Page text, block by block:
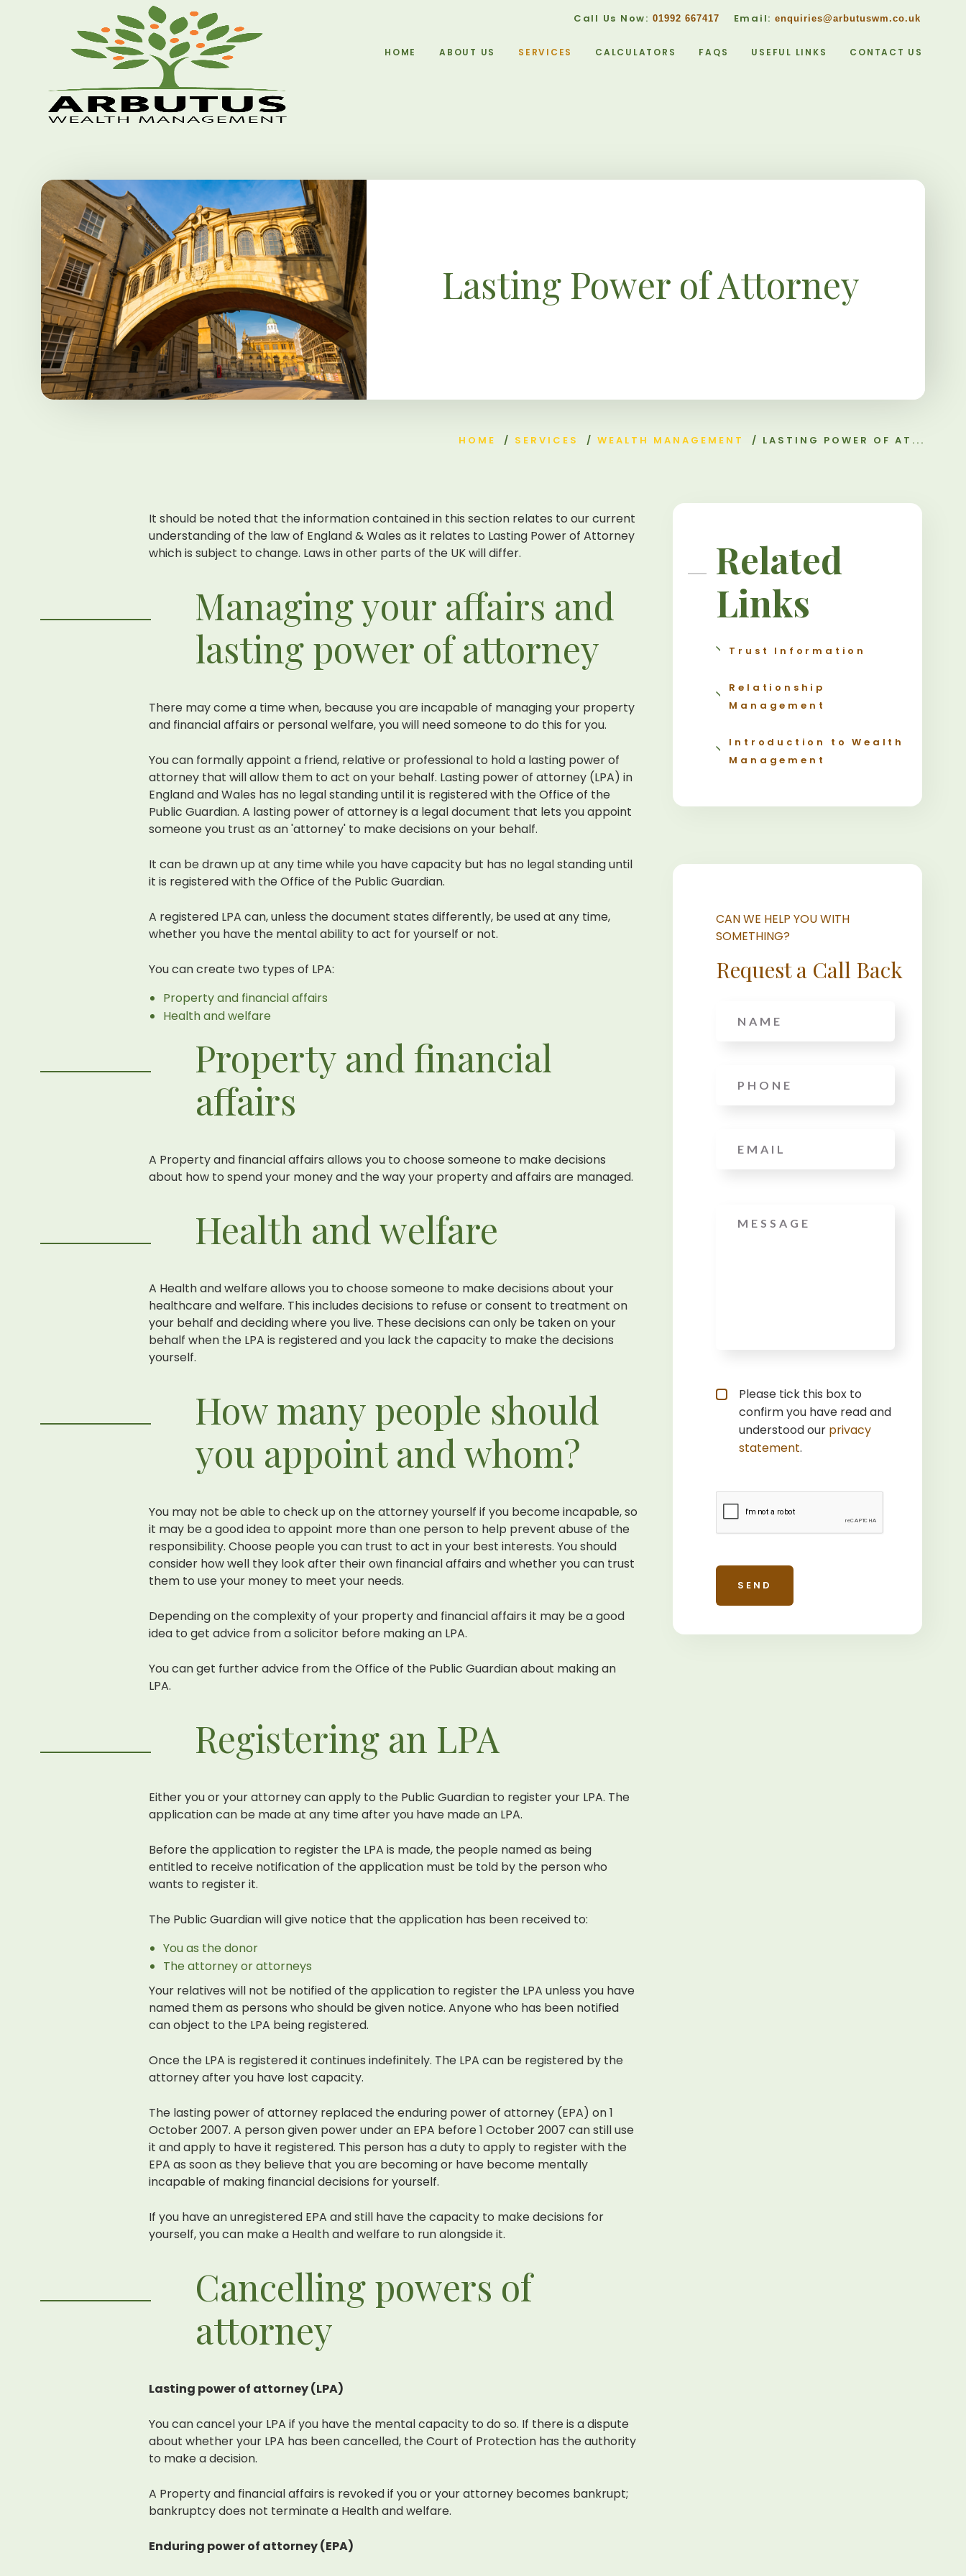
Call Us Now: 01992 667417 Email: enquiries@arbutuswm.co.uk
HOME ABOUT US SERVICES CALCULATORS FAQS USEFUL LINKS CONTACT US
Lasting Power of Attorney
HOME / SERVICES / WEALTH MANAGEMENT / LASTING POWER OF AT...
It should be noted that the information contained in this section relates to our current
understanding of the law of England & Wales as it relates to Lasting Power of Attorney
which is subject to change. Laws in other parts of the UK will differ.
Managing your affairs and
lasting power of attorney
There may come a time when, because you are incapable of managing your property
and financial affairs or personal welfare, you will need someone to do this for you.
You can formally appoint a friend, relative or professional to hold a lasting power of
attorney that will allow them to act on your behalf. Lasting power of attorney (LPA) in
England and Wales has no legal standing until it is registered with the Office of the
Public Guardian. A lasting power of attorney is a legal document that lets you appoint
someone you trust as an 'attorney' to make decisions on your behalf.
It can be drawn up at any time while you have capacity but has no legal standing until
it is registered with the Office of the Public Guardian.
A registered LPA can, unless the document states differently, be used at any time,
whether you have the mental ability to act for yourself or not.
You can create two types of LPA:
Property and financial affairs
Health and welfare
Property and financial
affairs
A Property and financial affairs allows you to choose someone to make decisions
about how to spend your money and the way your property and affairs are managed.
Health and welfare
A Health and welfare allows you to choose someone to make decisions about your
healthcare and welfare. This includes decisions to refuse or consent to treatment on
your behalf and deciding where you live. These decisions can only be taken on your
behalf when the LPA is registered and you lack the capacity to make the decisions
yourself.
How many people should
you appoint and whom?
You may not be able to check up on the attorney yourself if you become incapable, so
it may be a good idea to appoint more than one person to help prevent abuse of the
responsibility. Choose people you can trust to act in your best interests. You should
consider how well they look after their own financial affairs and whether you can trust
them to use your money to meet your needs.
Depending on the complexity of your property and financial affairs it may be a good
idea to get advice from a solicitor before making an LPA.
You can get further advice from the Office of the Public Guardian about making an
LPA.
Registering an LPA
Either you or your attorney can apply to the Public Guardian to register your LPA. The
application can be made at any time after you have made an LPA.
Before the application to register the LPA is made, the people named as being
entitled to receive notification of the application must be told by the person who
wants to register it.
The Public Guardian will give notice that the application has been received to:
You as the donor
The attorney or attorneys
Your relatives will not be notified of the application to register the LPA unless you have
named them as persons who should be given notice. Anyone who has been notified
can object to the LPA being registered.
Once the LPA is registered it continues indefinitely. The LPA can be registered by the
attorney after you have lost capacity.
The lasting power of attorney replaced the enduring power of attorney (EPA) on 1
October 2007. A person given power under an EPA before 1 October 2007 can still use
it and apply to have it registered. This person has a duty to apply to register with the
EPA as soon as they believe that you are becoming or have become mentally
incapable of making financial decisions for yourself.
If you have an unregistered EPA and still have the capacity to make decisions for
yourself, you can make a Health and welfare to run alongside it.
Cancelling powers of
attorney
Lasting power of attorney (LPA)
You can cancel your LPA if you have the mental capacity to do so. If there is a dispute
about whether your LPA has been cancelled, the Court of Protection has the authority
to make a decision.
A Property and financial affairs is revoked if you or your attorney becomes bankrupt;
bankruptcy does not terminate a Health and welfare.
Enduring power of attorney (EPA)
Related
Links
Trust Information
Relationship
Management
Introduction to Wealth
Management
CAN WE HELP YOU WITH
SOMETHING?
Request a Call Back
Privacy statement*
Please tick this box to
confirm you have read and
understood our privacy
statement.